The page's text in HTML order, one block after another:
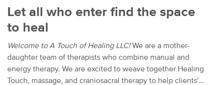
Let all who enter find the space
to heal
Welcome to A Touch of Healing LLC!We are a mother-
daughter team of therapists who combine manual and
energy therapy. We are excited to weave together Healing
Touch, massage, and craniosacral therapy to help clients'